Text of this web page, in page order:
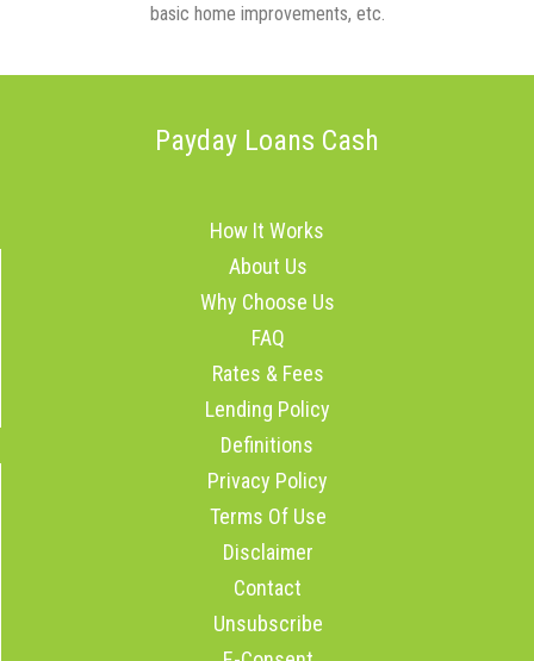
basic home improvements, etc.
Payday Loans Cash
How It Works
About Us
Why Choose Us
FAQ
Rates & Fees
Lending Policy
Definitions
Privacy Policy
Terms Of Use
Disclaimer
Contact
Unsubscribe